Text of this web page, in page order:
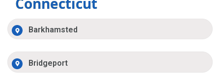
Barkhamsted
Bridgeport